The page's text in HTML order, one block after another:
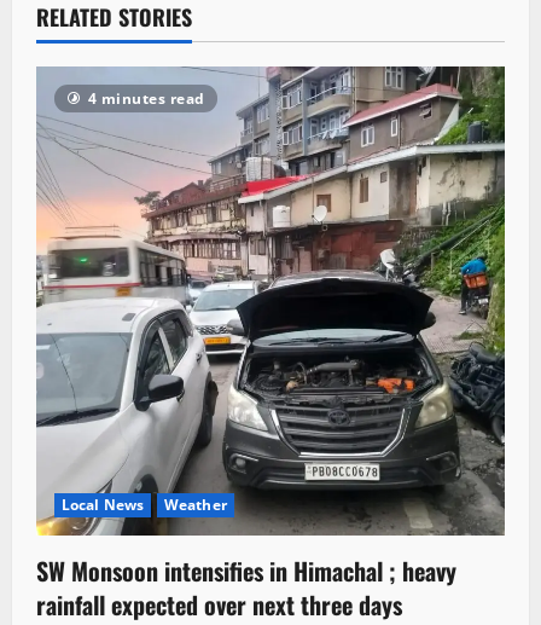
RELATED STORIES
4 minutes read
Local News Weather
SW Monsoon intensifies in Himachal ; heavy
rainfall expected over next three days